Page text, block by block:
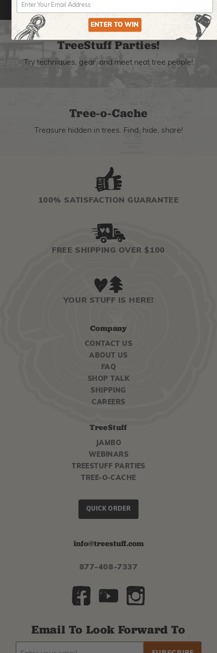
TreeStuff Parties!
Try techniques, gear, and meet neat tree people!
Tree-o-Cache
Treasure hidden in trees. Find, hide, share!
100% SATISFACTION GUARANTEE
FREE SHIPPING OVER $100
YOUR STUFF IS HERE!
Company
CONTACT US
ABOUT US
FAQ
SHOP TALK
SHIPPING
CAREERS
TreeStuff
JAMBO
WEBINARS
TREESTUFF PARTIES
TREE-O-CACHE
QUICK ORDER
info@treestuff.com
877-408-7337
Email To Look Forward To
EMAIL
ADDRESS
ENTER TO WIN